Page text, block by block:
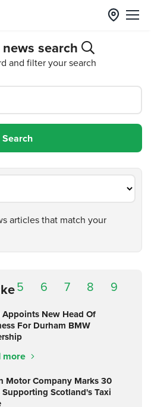
search
and filter your search
articles that match your
5 6 7 8 9
Appoints New Head Of
For Durham BMW
more
Motor Company Marks 30
Supporting Scotland's Taxi